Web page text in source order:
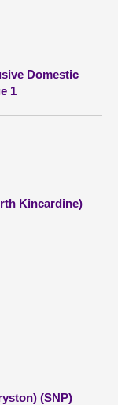
Domestic
1
Kincardine)
(SNP)